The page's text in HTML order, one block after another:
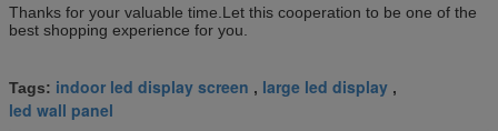
Thanks for your valuable time.Let this cooperation to be one of the
best shopping experience for you.
Tags: indoor led display screen , large led display ,
led wall panel